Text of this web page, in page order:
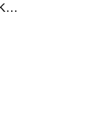
#TAOKA Misako & OKAZAKI Mariko